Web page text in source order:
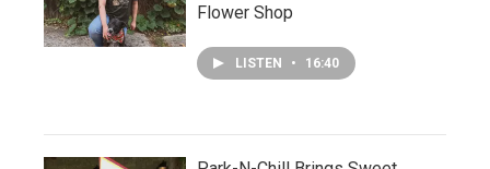
Flower Shop
LISTEN • 16:40